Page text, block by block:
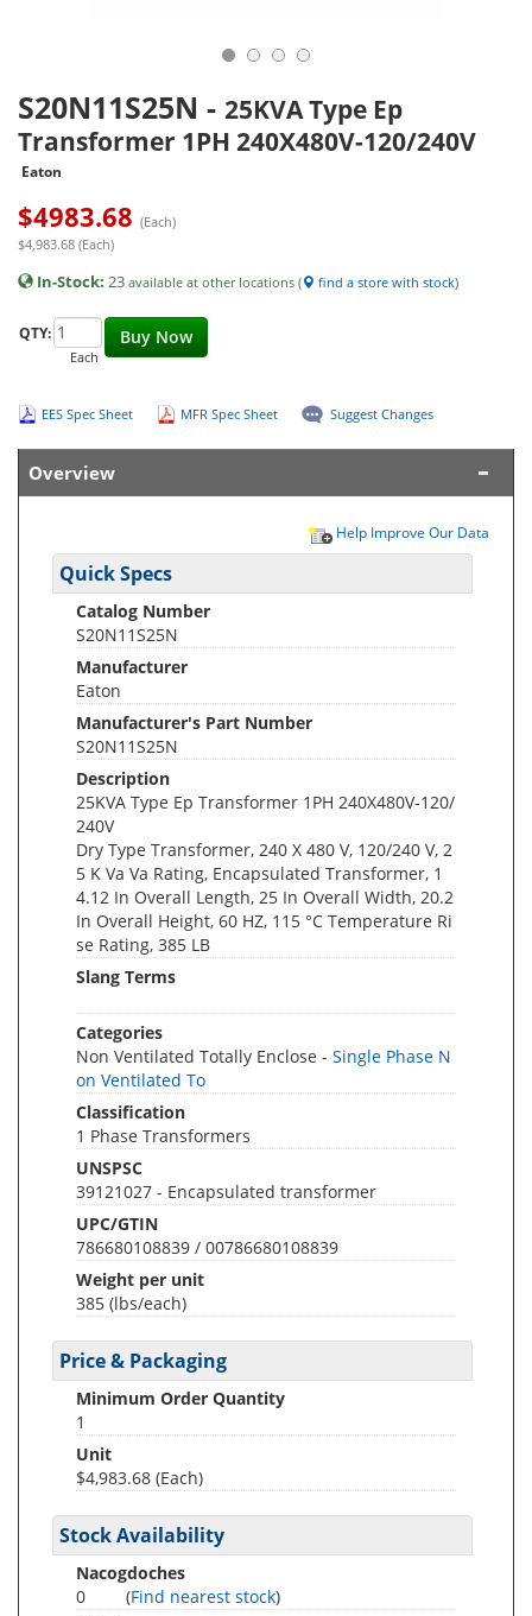
S20N11S25N - 25KVA Type Ep
Transformer 1PH 240X480V-120/240V
Eaton
$4983.68 (Each)
$4,983.68 (Each)
In-Stock: 23 available at other locations ( find a store with stock)
Buy Now
QTY:
Each
EES Spec Sheet MFR Spec Sheet Suggest Changes
Overview
Help Improve Our Data
Quick Specs
Catalog Number
S20N11S25N
Manufacturer
Eaton
Manufacturer's Part Number
S20N11S25N
Description
25KVA Type Ep Transformer 1PH 240X480V-120/
240V
Dry Type Transformer, 240 X 480 V, 120/240 V, 2
5 K Va Va Rating, Encapsulated Transformer, 1
4.12 In Overall Length, 25 In Overall Width, 20.2
In Overall Height, 60 HZ, 115 °C Temperature Ri
se Rating, 385 LB
Slang Terms
Categories
Non Ventilated Totally Enclose - Single Phase N
on Ventilated To
Classification
1 Phase Transformers
UNSPSC
39121027 - Encapsulated transformer
UPC/GTIN
786680108839 / 00786680108839
Weight per unit
385 (lbs/each)
Price & Packaging
Minimum Order Quantity
1
Unit
$4,983.68 (Each)
Stock Availability
Nacogdoches
0
(Find nearest stock)